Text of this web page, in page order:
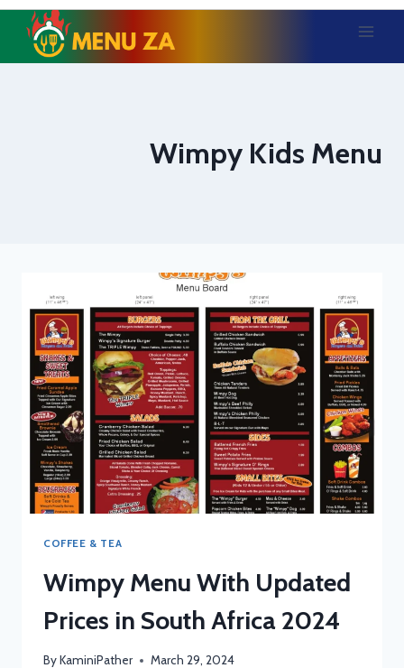
Skip
content
Wimpy Kids Menu
COFFEE & TEA
Wimpy Menu With Updated
Prices in South Africa 2024
ByKaminiPather March 29, 2024